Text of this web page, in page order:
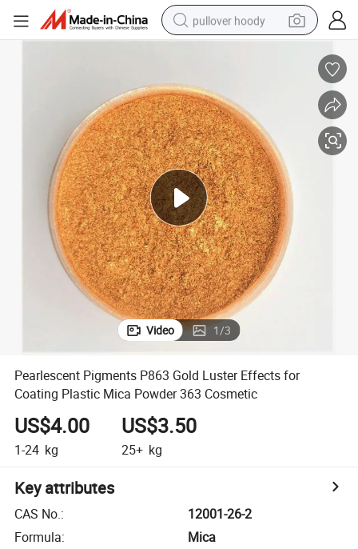
pullover hoody
running shoe
reagent
container house
tote bag
weight loss capsule
Video 1/3
Pearlescent Pigments P863 Gold Luster Effects for
Coating Plastic Mica Powder 363 Cosmetic
US$4.00
1-24 kg
US$3.50
25+ kg
Key attributes
CAS No.:
12001-26-2
Formula:
Mica